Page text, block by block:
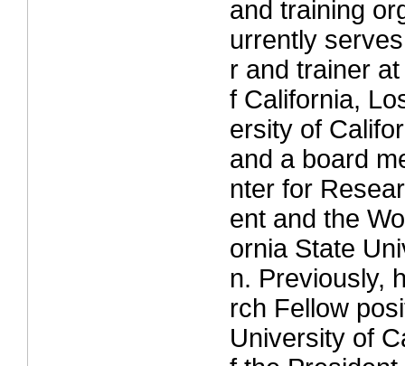
and training
urrently
r and trainer
f California,
ersity of
and a board
nter for
ent and the
ornia State
n. Previously,
rch Fellow
University of